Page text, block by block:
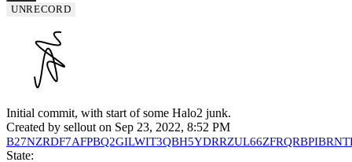
UNRECORD
Initial commit, with start of some Halo2 junk.
Created by sellout on Sep 23, 2022, 8:52 PM
State: